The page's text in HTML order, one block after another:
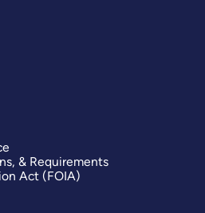
& Requirements
Act (FOIA)